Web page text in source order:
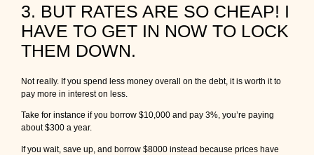
3. BUT RATES ARE SO CHEAP! I
HAVE TO GET IN NOW TO LOCK
THEM DOWN.
Not really. If you spend less money overall on the debt, it is worth it to
pay more in interest on less.
Take for instance if you borrow $10,000 and pay 3%, you’re paying
about $300 a year.
If you wait, save up, and borrow $8000 instead because prices have